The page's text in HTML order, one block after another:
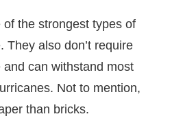
the strongest types of
They also don’t require
can withstand most
Not to mention,
than bricks.